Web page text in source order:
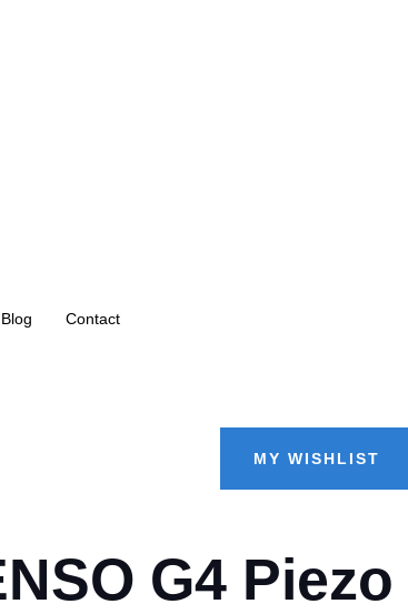
Blog Contact
MY WISHLIST
G4